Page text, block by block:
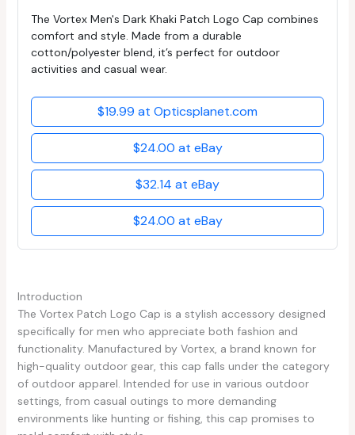
The Vortex Men's Dark Khaki Patch Logo Cap combines
comfort and style. Made from a durable
cotton/polyester blend, it’s perfect for outdoor
activities and casual wear.
$19.99 at Opticsplanet.com
$24.00 at eBay
$32.14 at eBay
$24.00 at eBay
Introduction
The Vortex Patch Logo Cap is a stylish accessory designed
specifically for men who appreciate both fashion and
functionality. Manufactured by Vortex, a brand known for
high-quality outdoor gear, this cap falls under the category
of outdoor apparel. Intended for use in various outdoor
settings, from casual outings to more demanding
environments like hunting or fishing, this cap promises to